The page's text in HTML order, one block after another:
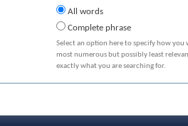
All words
Complete phrase
Select an option here to specify how
most numerous but possibly least
exactly what you are searching for.